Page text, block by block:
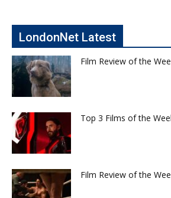
LondonNet Latest
Film Review of the
Top 3 Films of the
Film Review of the